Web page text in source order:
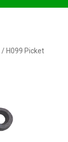
/ H099 Picket